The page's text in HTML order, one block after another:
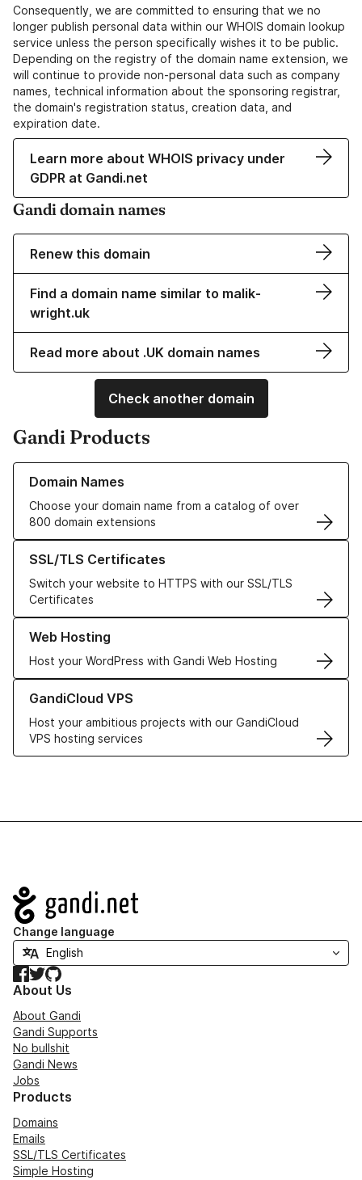
Consequently, we are committed to ensuring that we no
longer publish personal data within our WHOIS domain lookup
service unless the person specifically wishes it to be public.
Depending on the registry of the domain name extension, we
will continue to provide non-personal data such as company
names, technical information about the sponsoring registrar,
the domain's registration status, creation data, and
expiration date.
Learn more about WHOIS privacy under
GDPR at Gandi.net
Gandi domain names
Renew this domain
Find a domain name similar to malik-
wright.uk
Read more about .UK domain names
Check another domain
Gandi Products
Domain Names
Choose your domain name from a catalog of over
800 domain extensions
Learn more about our Domain Names
SSL/TLS Certificates
Switch your website to HTTPS with our SSL/TLS
Certificates
Learn more about our SSL/TLS Certificates
Web Hosting
Host your WordPress with Gandi Web Hosting
Learn more about our Web Hosting solutions
GandiCloud VPS
Host your ambitious projects with our GandiCloud
VPS hosting services
Learn more about GandiCloud VPS
Navigation
Change language
Facebook
TwitterGitHub
About Us
About Gandi
Gandi Supports
No bullshit
Gandi News
Jobs
Products
Domains
Emails
SSL/TLS Certificates
Simple Hosting